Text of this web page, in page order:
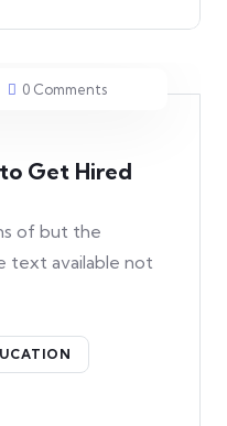
0 Comments
Get Hired
of but the
text available not